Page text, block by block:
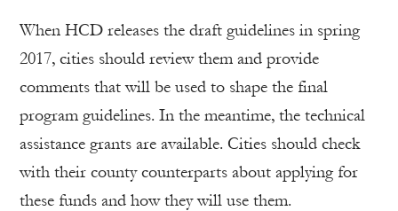
When HCD releases the draft guidelines in spring
2017, cities should review them and provide
comments that will be used to shape the final
program guidelines. In the meantime, the technical
assistance grants are available. Cities should check
with their county counterparts about applying for
these funds and how they will use them.